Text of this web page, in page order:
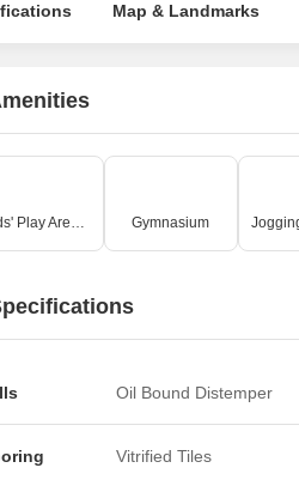
Map & Landmarks
Kids' Play Areas / Sand Pits Gymnasium
Oil Bound Distemper
Vitrified Tiles